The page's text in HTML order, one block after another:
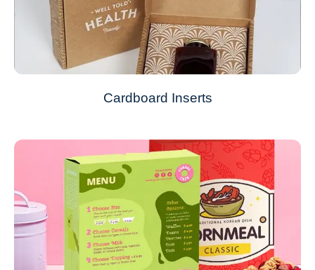
Cardboard Inserts